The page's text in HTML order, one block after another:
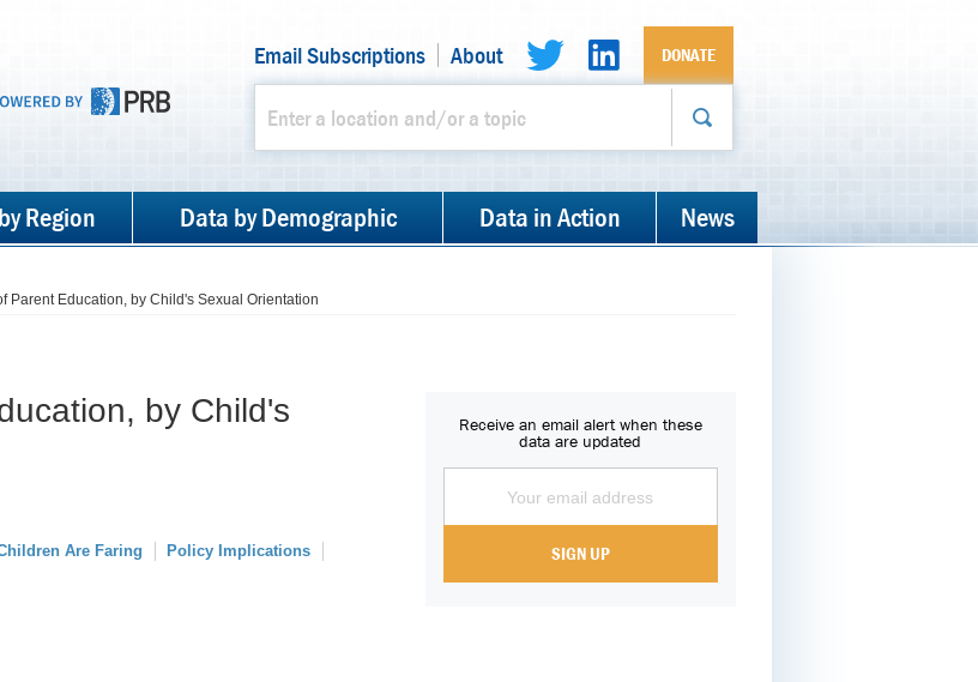
Email Subscriptions About DONATE
Region Data by Demographic Data in Action News
Parent Education, by Child's Sexual Orientation
by Child's
Are Faring
Policy Implications
Receive an email alert when these
data are updated